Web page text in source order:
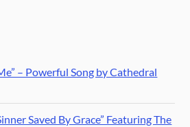
– Powerful Song by Cathedral
Saved By Grace” Featuring The